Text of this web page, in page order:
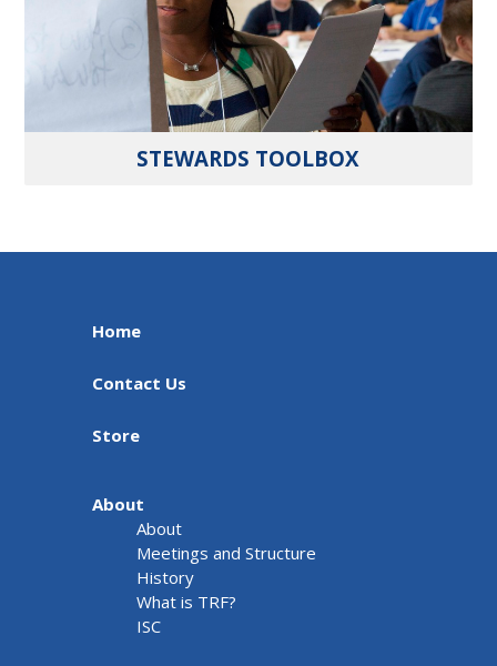
STEWARDS TOOLBOX
Home
Contact Us
Store
About
About
Meetings and Structure
History
What is TRF?
ISC